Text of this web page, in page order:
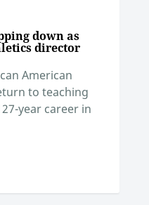
down as
director
American
to teaching
year career in